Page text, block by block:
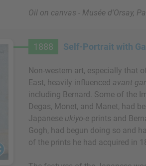
Oil on canvas - Musée d'Orsay,
1888 Self-Portrait with
Non-western art, especially that
East, heavily influenced avant
including Bernard. Some of the
Degas, Monet, and Manet, had
Japanese ukiyo-e prints and
Gogh, had begun doing so and
of the prints he had acquired in